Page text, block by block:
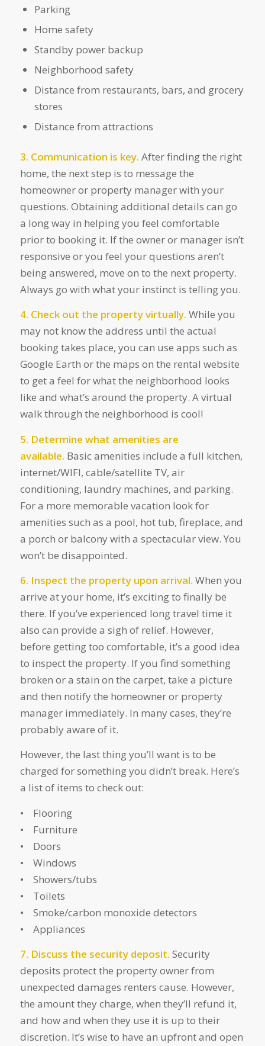
Parking
Home safety
Standby power backup
Neighborhood safety
Distance from restaurants, bars, and grocery
stores
Distance from attractions
3. Communication is key. After finding the right
home, the next step is to message the
homeowner or property manager with your
questions. Obtaining additional details can go
a long way in helping you feel comfortable
prior to booking it. If the owner or manager isn’t
responsive or you feel your questions aren’t
being answered, move on to the next property.
Always go with what your instinct is telling you.
4. Check out the property virtually. While you
may not know the address until the actual
booking takes place, you can use apps such as
Google Earth or the maps on the rental website
to get a feel for what the neighborhood looks
like and what’s around the property. A virtual
walk through the neighborhood is cool!
5. Determine what amenities are
available. Basic amenities include a full kitchen,
internet/WIFI, cable/satellite TV, air
conditioning, laundry machines, and parking.
For a more memorable vacation look for
amenities such as a pool, hot tub, fireplace, and
a porch or balcony with a spectacular view. You
won’t be disappointed.
6. Inspect the property upon arrival. When you
arrive at your home, it’s exciting to finally be
there. If you’ve experienced long travel time it
also can provide a sigh of relief. However,
before getting too comfortable, it’s a good idea
to inspect the property. If you find something
broken or a stain on the carpet, take a picture
and then notify the homeowner or property
manager immediately. In many cases, they’re
probably aware of it.
However, the last thing you’ll want is to be
charged for something you didn’t break. Here’s
a list of items to check out:
• Flooring
• Furniture
• Doors
• Windows
• Showers/tubs
• Toilets
• Smoke/carbon monoxide detectors
• Appliances
7. Discuss the security deposit. Security
deposits protect the property owner from
unexpected damages renters cause. However,
the amount they charge, when they’ll refund it,
and how and when they use it is up to their
discretion. It’s wise to have an upfront and open